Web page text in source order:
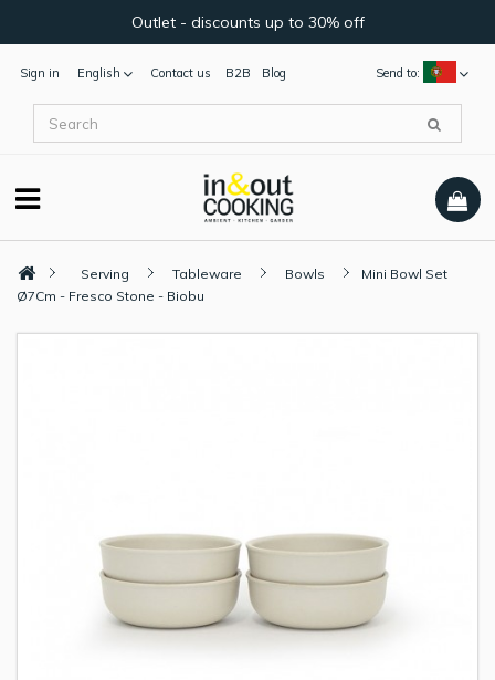
Outlet - discounts up to 30% off
Sign in English Send to:
Contact us B2B Blog
Serving Tableware Bowls
Mini Bowl Set
Ø7Cm - Fresco Stone - Biobu